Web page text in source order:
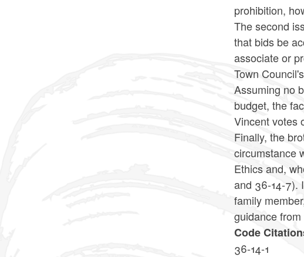
prohibition,
The second
that bids be
associate or
Town
Assuming no
budget, the
Vincent votes
Finally, the
circumstance
Ethics and,
and 36-14-7).
family
guidance
Code
36-14-1